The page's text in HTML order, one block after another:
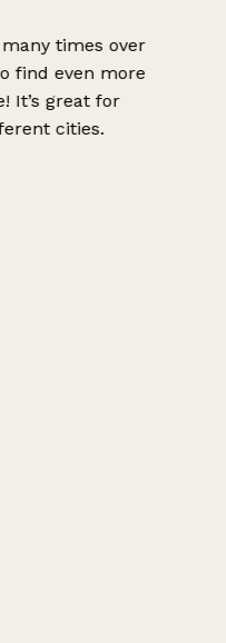
times over
find even more
It’s great for
cities.